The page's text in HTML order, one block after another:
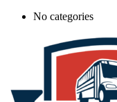
No categories